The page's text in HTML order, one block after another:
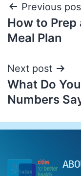
Previous
How to
Meal Plan
Next post
What Do
Numbers